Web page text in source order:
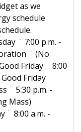
as we
schedule
¨ 7:00 p.m. -
¨ (No
Friday ¨ 8:00
Friday
¨ 5:30 p.m. -
Mass)
¨ 8:00 a.m. -